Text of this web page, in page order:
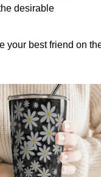
desirable
your best friend on